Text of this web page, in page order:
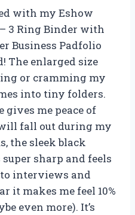
with my Eshow
3 Ring Binder with
Business Padfolio
The enlarged size
or cramming my
into tiny folders.
gives me peace of
fall out during my
the sleek black
sharp and feels
interviews and
it makes me feel 10%
even more). It’s